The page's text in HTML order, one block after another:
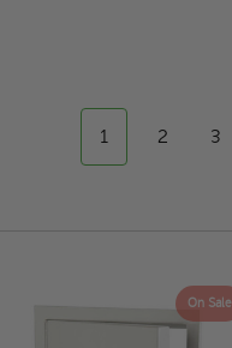
1 2 3
On Sale